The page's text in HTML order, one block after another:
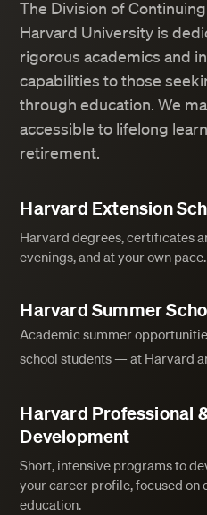
The Division of
Harvard University is
rigorous academics and
capabilities to those
through education. We
accessible to lifelong
retirement.
Harvard Extension
Harvard degrees, certificates
evenings, and at your own pace.
Harvard Summer
Academic summer
school students — at Harvard
Harvard Professional
Development
Short, intensive programs to
your career profile, focused on
education.